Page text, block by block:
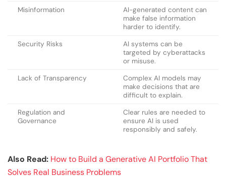
Misinformation
AI-generated content can
make false information
harder to identify.
Security Risks
AI systems can be
targeted by cyberattacks
or misuse.
Lack of Transparency
Complex AI models may
make decisions that are
difficult to explain.
Regulation and
Governance
Clear rules are needed to
ensure AI is used
responsibly and safely.
Also Read: How to Build a Generative AI Portfolio That
Solves Real Business Problems